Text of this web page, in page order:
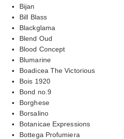
Bijan
Bill Blass
Blackglama
Blend Oud
Blood Concept
Blumarine
Boadicea The Victorious
Bois 1920
Bond no.9
Borghese
Borsalino
Botanicae Expressions
Bottega Profumiera